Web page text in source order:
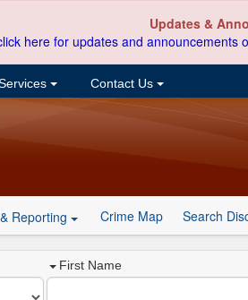
Updates &
here for updates and announcements
Contact Us
Reporting Crime Map Search
First Name